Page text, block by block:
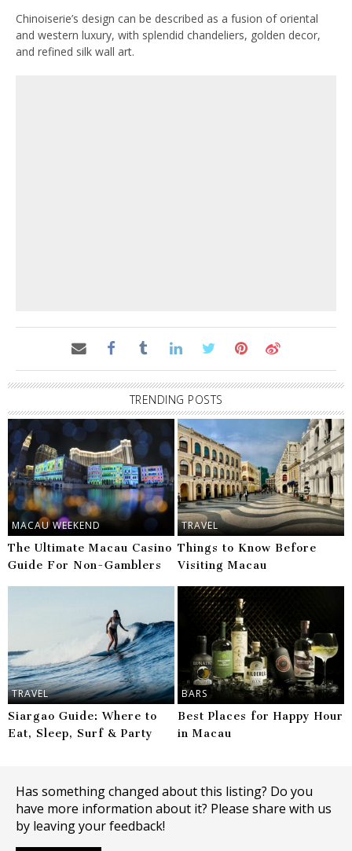
Chinoiserie’s design can be described as a fusion of oriental
and western luxury, with splendid chandeliers, golden decor,
and refined silk wall art.
TRENDING POSTS
MACAU WEEKEND
The Ultimate Macau Casino
Guide For Non-Gamblers
TRAVEL
Things to Know Before
Visiting Macau
TRAVEL
Siargao Guide: Where to
Eat, Sleep, Surf & Party
BARS
Best Places for Happy Hour
in Macau
Has something changed about this listing? Do you
have more information about it? Please share with us
by leaving your feedback!